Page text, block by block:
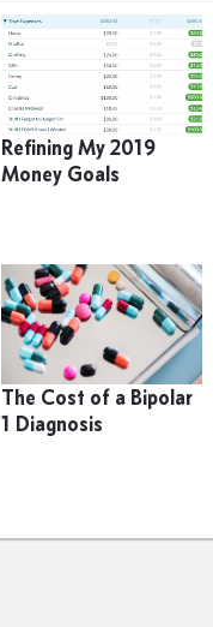
Refining My 2019
Money Goals
The Cost of a Bipolar
1 Diagnosis